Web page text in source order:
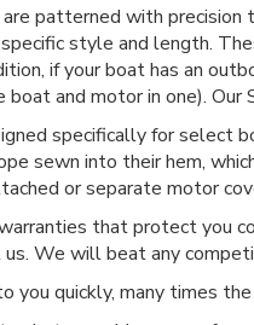
patterned with precision
style and length.
if your boat has an
boat and motor in one).
specifically for select
sewn into their hem,
or separate motor
that protect you
We will beat any
you quickly, many times